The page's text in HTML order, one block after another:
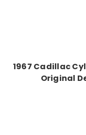
1967 Cadillac
Original